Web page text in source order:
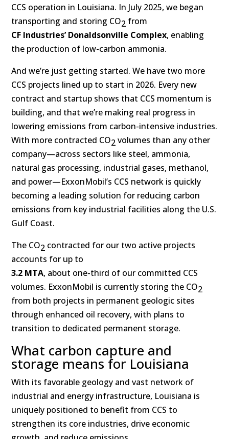
CCS operation in Louisiana. In July 2025, we began
transporting and storing CO2 from
CF Industries’ Donaldsonville Complex, enabling
the production of low-carbon ammonia.
And we’re just getting started. We have two more
CCS projects lined up to start in 2026. Every new
contract and startup shows that CCS momentum is
building, and that we’re making real progress in
lowering emissions from carbon-intensive industries.
With more contracted CO2volumes than any other
company—across sectors like steel, ammonia,
natural gas processing, industrial gases, methanol,
and power—ExxonMobil’s CCS network is quickly
becoming a leading solution for reducing carbon
emissions from key industrial facilities along the U.S.
Gulf Coast.
The CO2 contracted for our two active projects
accounts for up to
3.2 MTA, about one-third of our committed CCS
volumes. ExxonMobil is currently storing the CO2
from both projects in permanent geologic sites
through enhanced oil recovery, with plans to
transition to dedicated permanent storage.
What carbon capture and
storage means for Louisiana
With its favorable geology and vast network of
industrial and energy infrastructure, Louisiana is
uniquely positioned to benefit from CCS to
strengthen its core industries, drive economic